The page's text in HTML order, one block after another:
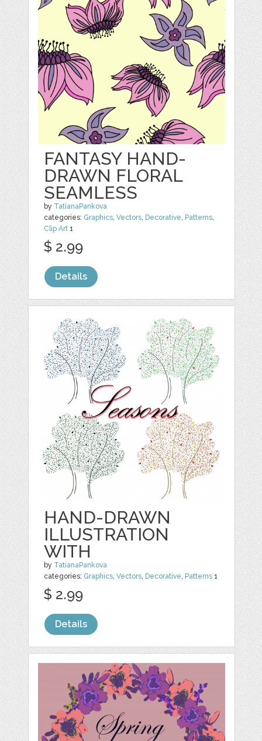
FANTASY HAND-
DRAWN FLORAL
SEAMLESS
by TatianaPankova
categories: Graphics,Vectors, Decorative, Patterns,
Clip Art 1
$ 2.99
Details
HAND-DRAWN
ILLUSTRATION
WITH
by TatianaPankova
categories: Graphics,Vectors, Decorative, Patterns 1
$ 2.99
Details